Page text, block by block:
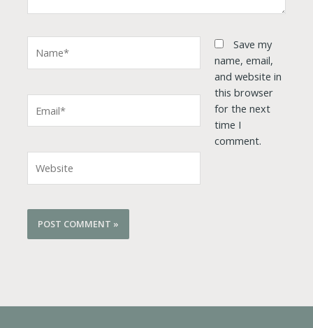
Save my
name, email,
and website in
this browser
for the next
time I
comment.